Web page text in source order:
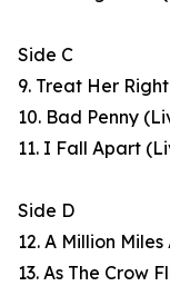
Side C
9. Treat Her
10. Bad Penny
11. I Fall Apart
Side D
12. A Million
13. As The Crow